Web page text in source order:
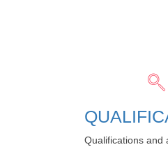
Qualifications and